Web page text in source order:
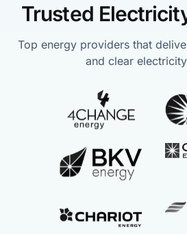
Trusted
Top energy providers that
and clear